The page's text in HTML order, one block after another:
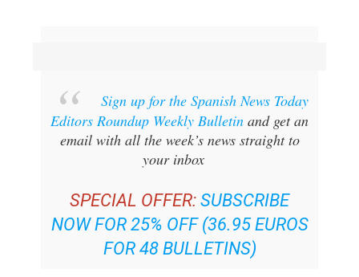
Sign up for the Spanish News Today
Editors Roundup Weekly Bulletin and get an
email with all the week’s news straight to
your inbox
SPECIAL OFFER: SUBSCRIBE
NOW FOR 25% OFF (36.95 EUROS
FOR 48 BULLETINS)